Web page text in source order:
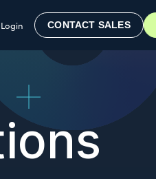
Login CONTACT SALES